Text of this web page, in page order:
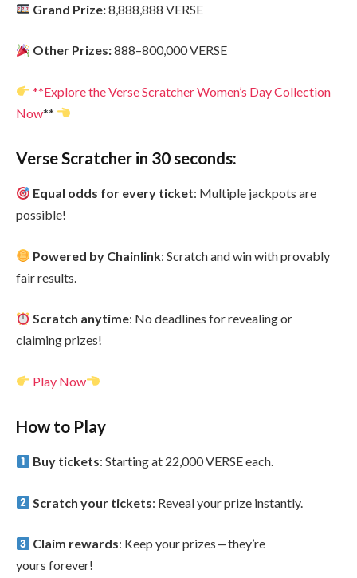
Grand Prize:8,888,888 VERSE
Other Prizes:888–800,000 VERSE
**Explore the Verse Scratcher Women’s Day Collection
Now**
Verse Scratcher in 30 seconds:
Equal odds for every ticket: Multiple jackpots are
possible!
Powered by Chainlink: Scratch and win with provably
fair results.
Scratch anytime: No deadlines for revealing or
claiming prizes!
Play Now
How to Play
Buy tickets: Starting at 22,000 VERSE each.
Scratch your tickets: Reveal your prize instantly.
Claim rewards: Keep your prizes — they’re
yours forever!